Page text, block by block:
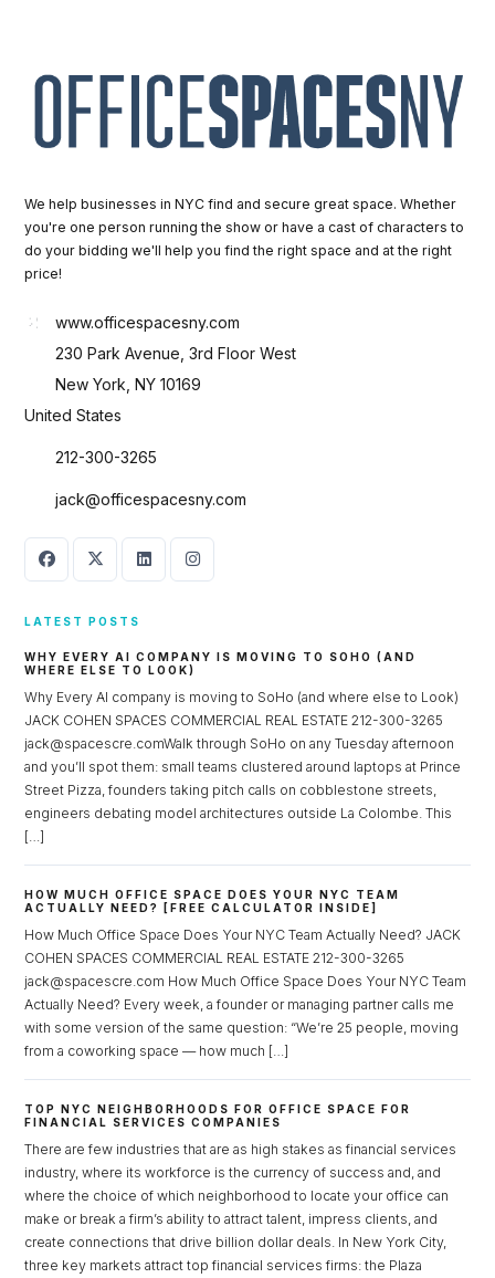
We help businesses in NYC find and secure great space. Whether
you're one person running the show or have a cast of characters to
do your bidding we'll help you find the right space and at the right
price!
www.officespacesny.com
230 Park Avenue, 3rd Floor West
New York, NY 10169
United States
212-300-3265
jack@officespacesny.com
LATEST POSTS
WHY EVERY AI COMPANY IS MOVING TO SOHO (AND
WHERE ELSE TO LOOK)
Why Every AI company is moving to SoHo (and where else to Look)
JACK COHEN SPACES COMMERCIAL REAL ESTATE 212-300-3265
jack@spacescre.comWalk through SoHo on any Tuesday afternoon
and you’ll spot them: small teams clustered around laptops at Prince
Street Pizza, founders taking pitch calls on cobblestone streets,
engineers debating model architectures outside La Colombe. This
[…]
HOW MUCH OFFICE SPACE DOES YOUR NYC TEAM
ACTUALLY NEED? [FREE CALCULATOR INSIDE]
How Much Office Space Does Your NYC Team Actually Need? JACK
COHEN SPACES COMMERCIAL REAL ESTATE 212-300-3265
jack@spacescre.com How Much Office Space Does Your NYC Team
Actually Need? Every week, a founder or managing partner calls me
with some version of the same question: “We’re 25 people, moving
from a coworking space — how much […]
TOP NYC NEIGHBORHOODS FOR OFFICE SPACE FOR
FINANCIAL SERVICES COMPANIES
There are few industries that are as high stakes as financial services
industry, where its workforce is the currency of success and, and
where the choice of which neighborhood to locate your office can
make or break a firm’s ability to attract talent, impress clients, and
create connections that drive billion dollar deals. In New York City,
three key markets attract top financial services firms: the Plaza